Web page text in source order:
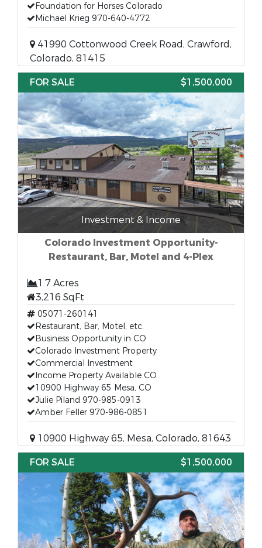
Foundation for Horses Colorado
Michael Krieg 970-640-4772
41990 Cottonwood Creek Road, Crawford,
Colorado, 81415
FOR SALE
$1,500,000
Investment & Income
Colorado Investment Opportunity-
Restaurant, Bar, Motel and 4-Plex
1.7 Acres
3,216 SqFt
05071-260141
Restaurant, Bar, Motel, etc.
Business Opportunity in CO
Colorado Investment Property
Commercial Investment
Income Property Available CO
10900 Highway 65 Mesa, CO
Julie Piland 970-985-0913
Amber Feller 970-986-0851
10900 Highway 65, Mesa, Colorado, 81643
FOR SALE
$1,500,000